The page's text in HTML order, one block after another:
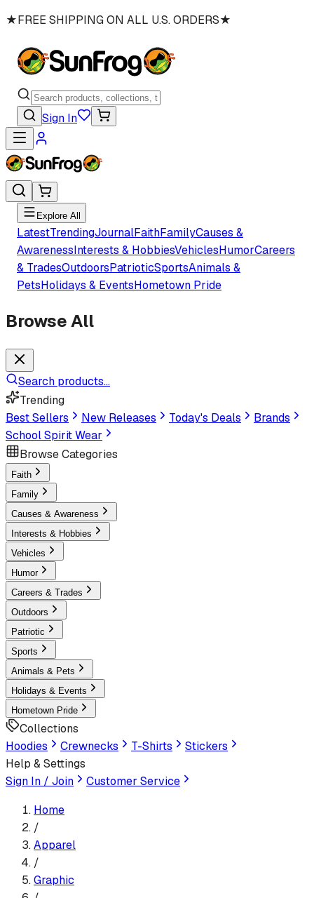
★FREE SHIPPING ON ALL U.S. ORDERS★
Sign In
Explore All
LatestTrendingJournalFaithFamilyCauses &
AwarenessInterests & HobbiesVehiclesHumorCareers
& TradesOutdoorsPatrioticSportsAnimals &
PetsHolidays & EventsHometown Pride
Browse All
Search products...
Trending
Best Sellers
New Releases Today's Deals
Brands
School Spirit Wear
Browse Categories
Faith
Family
Causes & Awareness
Interests & Hobbies
Vehicles
Humor
Careers & Trades
Outdoors
Patriotic
Sports
Animals & Pets
Holidays & Events
Hometown Pride
Collections
Hoodies
Crewnecks T-Shirts
Stickers
Help & Settings
Sign In / Join
Customer Service
Home
/
Apparel
/
Graphic